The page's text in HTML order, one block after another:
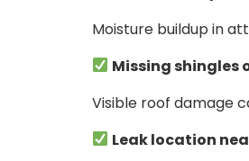
Moisture buildup in
Missing shingles
Visible roof damage
Leak location